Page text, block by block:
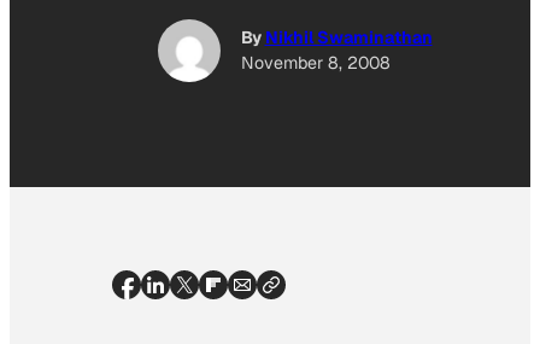
By Nikhil Swaminathan
November 8, 2008